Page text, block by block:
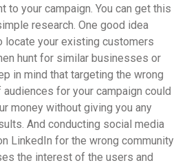
to your campaign. You can get this
research. One good idea
locate your existing customers
hunt for similar businesses or
in mind that targeting the wrong
for your campaign could
money without giving you any
And conducting social media
LinkedIn for the wrong community
the interest of the users and